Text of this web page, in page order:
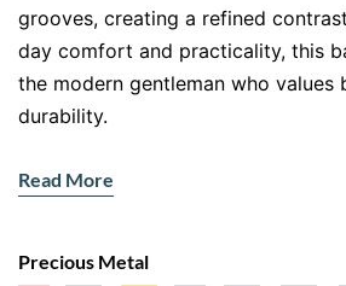
grooves, creating a refined
day comfort and practicality, this
the modern gentleman who values
durability.
Features:
Design: Brushed satin centre
Read More
Precious Metal